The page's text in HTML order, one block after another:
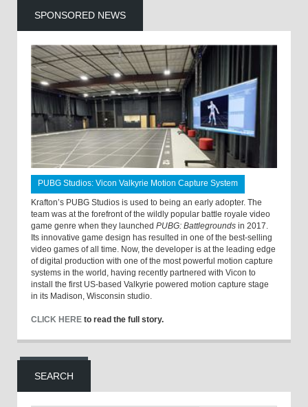
SPONSORED NEWS
PUBG Studios: Vicon Valkyrie Motion Capture System
Krafton’s PUBG Studios is used to being an early adopter. The
team was at the forefront of the wildly popular battle royale video
game genre when they launched PUBG: Battlegrounds in 2017.
Its innovative game design has resulted in one of the best-selling
video games of all time. Now, the developer is at the leading edge
of digital production with one of the most powerful motion capture
systems in the world, having recently partnered with Vicon to
install the first US-based Valkyrie powered motion capture stage
in its Madison, Wisconsin studio.
CLICK HERE to read the full story.
SEARCH